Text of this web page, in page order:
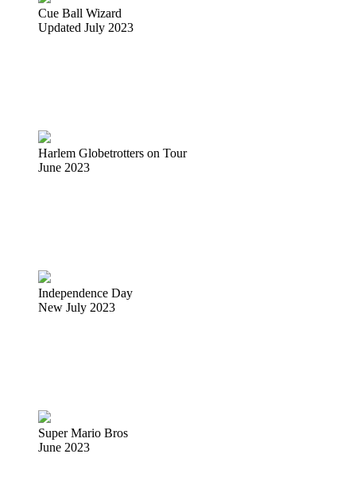
Cue Ball Wizard
Updated July 2023
Harlem Globetrotters on Tour
June 2023
Independence Day
New July 2023
Super Mario Bros
June 2023